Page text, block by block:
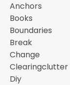
Anchors
Books
Boundaries
Break
Change
Clearingclutter
Diy